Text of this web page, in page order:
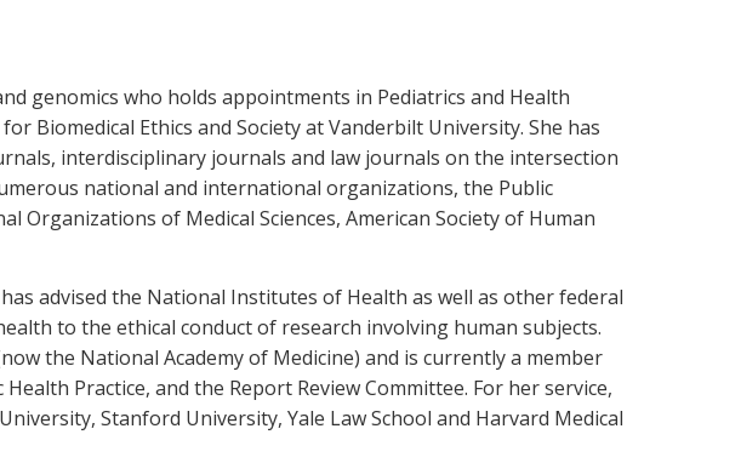
genomics who holds appointments in Pediatrics and Health
Biomedical Ethics and Society at Vanderbilt University. She has
interdisciplinary journals and law journals on the intersection
national and international organizations, the Public
Organizations of Medical Sciences, American Society of Human
advised the National Institutes of Health as well as other federal
to the ethical conduct of research involving human subjects.
the National Academy of Medicine) and is currently a member
Practice, and the Report Review Committee. For her service,
Stanford University, Yale Law School and Harvard Medical